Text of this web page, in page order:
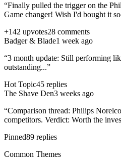
“Finally pulled the trigger on the
Game changer! Wish I'd bought it
+142 upvotes28 comments
Badger & Blade1 week ago
“3 month update: Still performing
outstanding...”
Hot Topic45 replies
The Shave Den3 weeks ago
“Comparison thread: Philips
competitors. Verdict: Worth the
Pinned89 replies
Common Themes